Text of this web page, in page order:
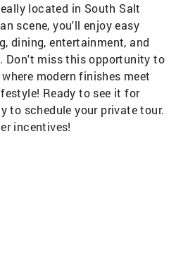
located in South Salt
scene, you'll enjoy easy
dining, entertainment, and
Don't miss this opportunity to
modern finishes meet
Ready to see it for
to schedule your private tour.
incentives!